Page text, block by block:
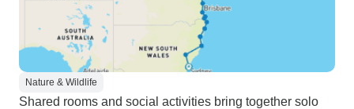
Nature & Wildlife
Shared rooms and social activities bring together solo